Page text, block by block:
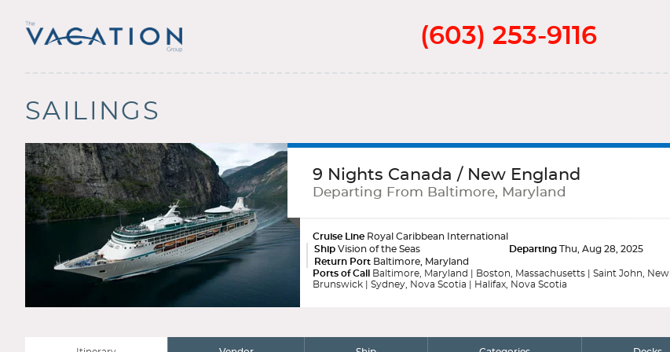
(603) 253-9116
SAILINGS
9 Nights Canada / New England
Departing From Baltimore, Maryland
Cruise Line Royal Caribbean International
Ship Vision of the Seas Departing Thu, Aug 28, 2025
Return Port Baltimore, Maryland
Ports of Call
Baltimore, Maryland | Boston, Massachusetts | Saint John, New
Brunswick | Sydney, Nova Scotia | Halifax, Nova Scotia